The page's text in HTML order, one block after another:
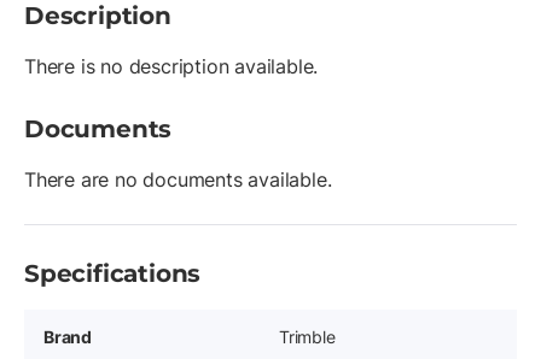
Description
There is no description available.
Documents
There are no documents available.
Specifications
Brand Trimble